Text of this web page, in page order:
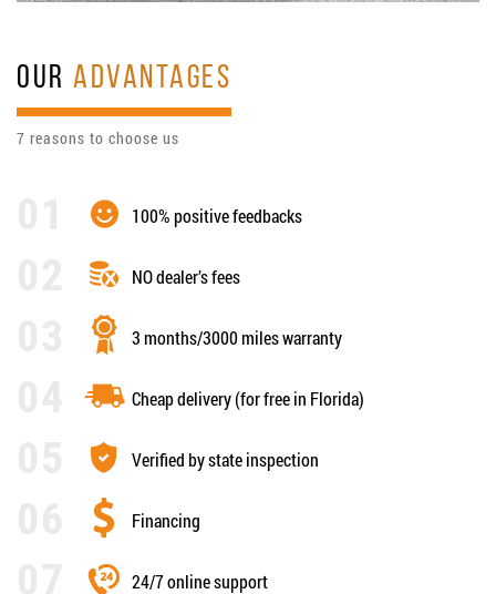
OURADVANTAGES
7 reasons to choose us
100% positive feedbacks
NO dealer’s fees
3 months/3000 miles warranty
Cheap delivery (for free in Florida)
Verified by state inspection
Financing
24/7 online support